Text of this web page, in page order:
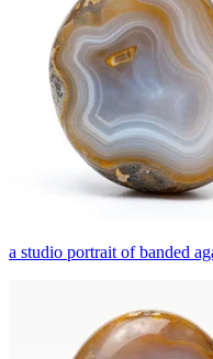
a studio portrait of banded